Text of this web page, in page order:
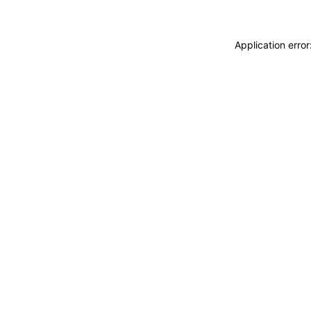
Application